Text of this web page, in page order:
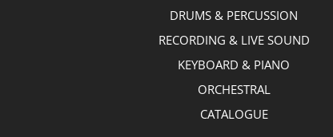
DRUMS & PERCUSSION
RECORDING & LIVE SOUND
KEYBOARD & PIANO
ORCHESTRAL
CATALOGUE